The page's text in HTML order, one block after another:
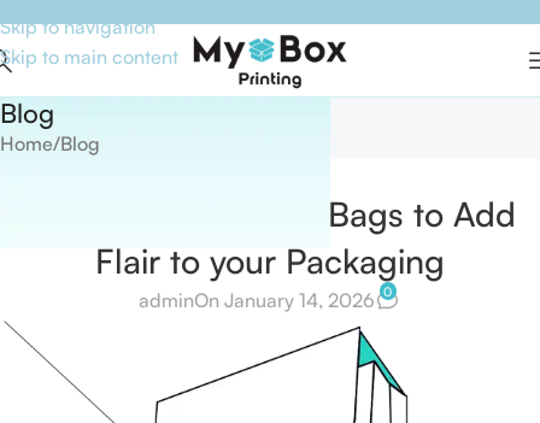
Skip to navigation
Skip to main content
Blog
Home Blog
Use branded Paper Bags to Add
Flair to your Packaging
adminOn January 14, 2026 0